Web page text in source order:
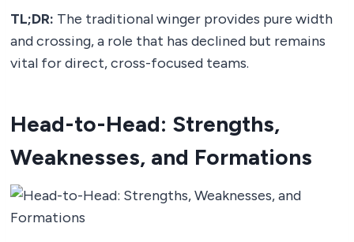
TL;DR: The traditional winger provides pure width
and crossing, a role that has declined but remains
vital for direct, cross-focused teams.
Head-to-Head: Strengths,
Weaknesses, and Formations